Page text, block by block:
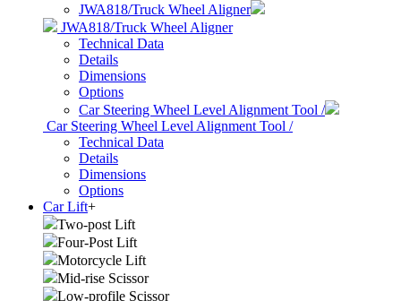
JWA818/Truck Wheel Aligner
JWA818/Truck Wheel Aligner
Technical Data
Details
Dimensions
Options
Car Steering Wheel Level Alignment Tool /
Car Steering Wheel Level Alignment Tool /
Technical Data
Details
Dimensions
Options
Car Lift+
Two-post Lift
Four-Post Lift
Motorcycle Lift
Mid-rise Scissor
Low-profile Scissor